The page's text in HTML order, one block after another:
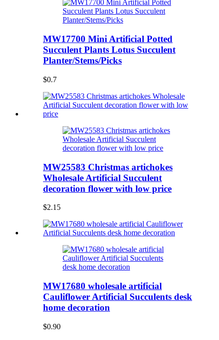
MW17700 Mini Artificial Potted
Succulent Plants Lotus Succulent
Planter/Stems/Picks
$0.7
MW25583 Christmas artichokes
Wholesale Artificial Succulent
decoration flower with low price
$2.15
MW17680 wholesale artificial
Cauliflower Artificial Succulents desk
home decoration
$0.90